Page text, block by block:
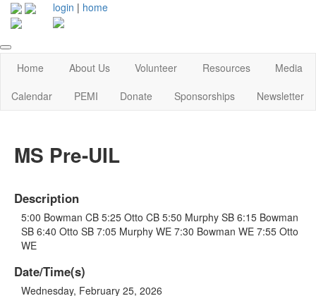
login | home
Home About Us Volunteer Resources
Media
Calendar
PEMI Donate Sponsorships Newsletter
MS Pre-UIL
Description
5:00 Bowman CB 5:25 Otto CB 5:50 Murphy SB 6:15 Bowman
SB 6:40 Otto SB 7:05 Murphy WE 7:30 Bowman WE 7:55 Otto
WE
Date/Time(s)
Wednesday, February 25, 2026